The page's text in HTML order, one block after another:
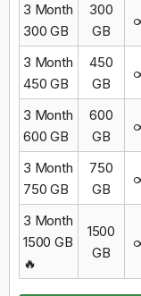
3 Month
300 GB
300
GB
3 Month
450 GB
450
GB
3 Month
600 GB
600
GB
3 Month
750 GB
750
GB
3 Month
1500 GB
🔥
1500
GB